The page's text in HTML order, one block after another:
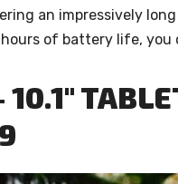
an impressively
of battery life, you